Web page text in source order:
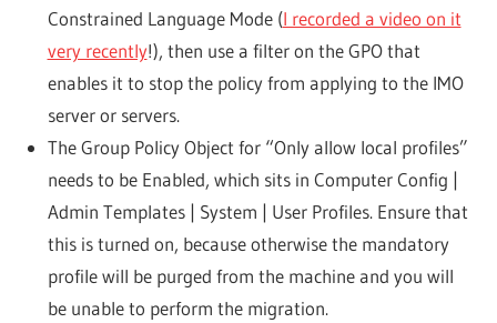
Constrained Language Mode (I recorded a video on it
very recently!), then use a filter on the GPO that
enables it to stop the policy from applying to the IMO
server or servers.
The Group Policy Object for “Only allow local profiles”
needs to be Enabled, which sits in Computer Config |
Admin Templates | System | User Profiles. Ensure that
this is turned on, because otherwise the mandatory
profile will be purged from the machine and you will
be unable to perform the migration.